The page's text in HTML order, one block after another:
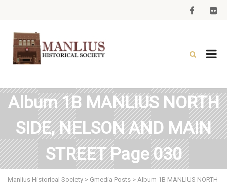
Album 1B MANLIUS NORTH
SIDE, NELSON AND MAIN
STREET Page 030
Manlius Historical Society > Gmedia Posts > Album 1B MANLIUS NORTH